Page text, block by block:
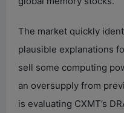
The market quickly
plausible explanations
sell some computing
an oversupply from
is evaluating CXMT’s